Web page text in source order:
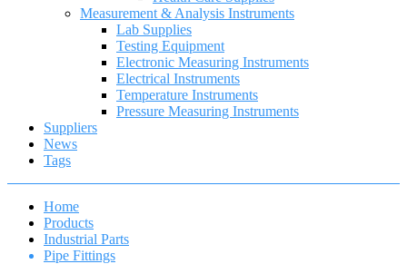
Measurement & Analysis Instruments
Lab Supplies
Testing Equipment
Electronic Measuring Instruments
Electrical Instruments
Temperature Instruments
Pressure Measuring Instruments
Suppliers
News
Tags
Home
Products
Industrial Parts
Pipe Fittings